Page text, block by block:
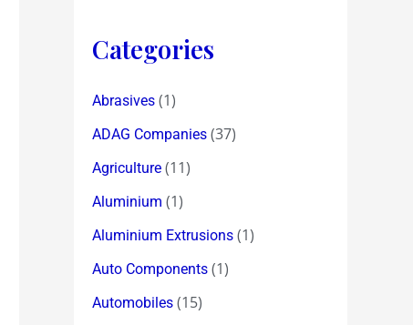
Categories
Abrasives (1)
ADAG Companies (37)
Agriculture (11)
Aluminium (1)
Aluminium Extrusions (1)
Auto Components (1)
Automobiles (15)